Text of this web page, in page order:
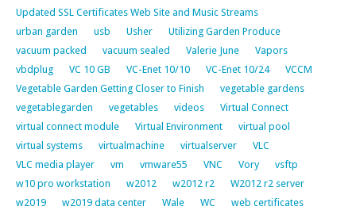
Updated SSL Certificates Web Site and Music Streams
urban garden
usb Usher
Utilizing Garden Produce
vacuum packed
vacuum sealed Valerie June
Vapors
vbdplug
VC 10 GB VC-Enet 10/10 VC-Enet 10/24
VCCM
Vegetable Garden Getting Closer to Finish
vegetable gardens
vegetablegarden
vegetables videos
Virtual Connect
virtual connect module
Virtual Environment
virtual pool
virtual systems
virtualmachine virtualserver
VLC
VLC media player
vm vmware55 VNC Vory
vsftp
w10 pro workstation
w2012 w2012 r2
W2012 r2 server
w2019
w2019 data center Wale WC
web certificates